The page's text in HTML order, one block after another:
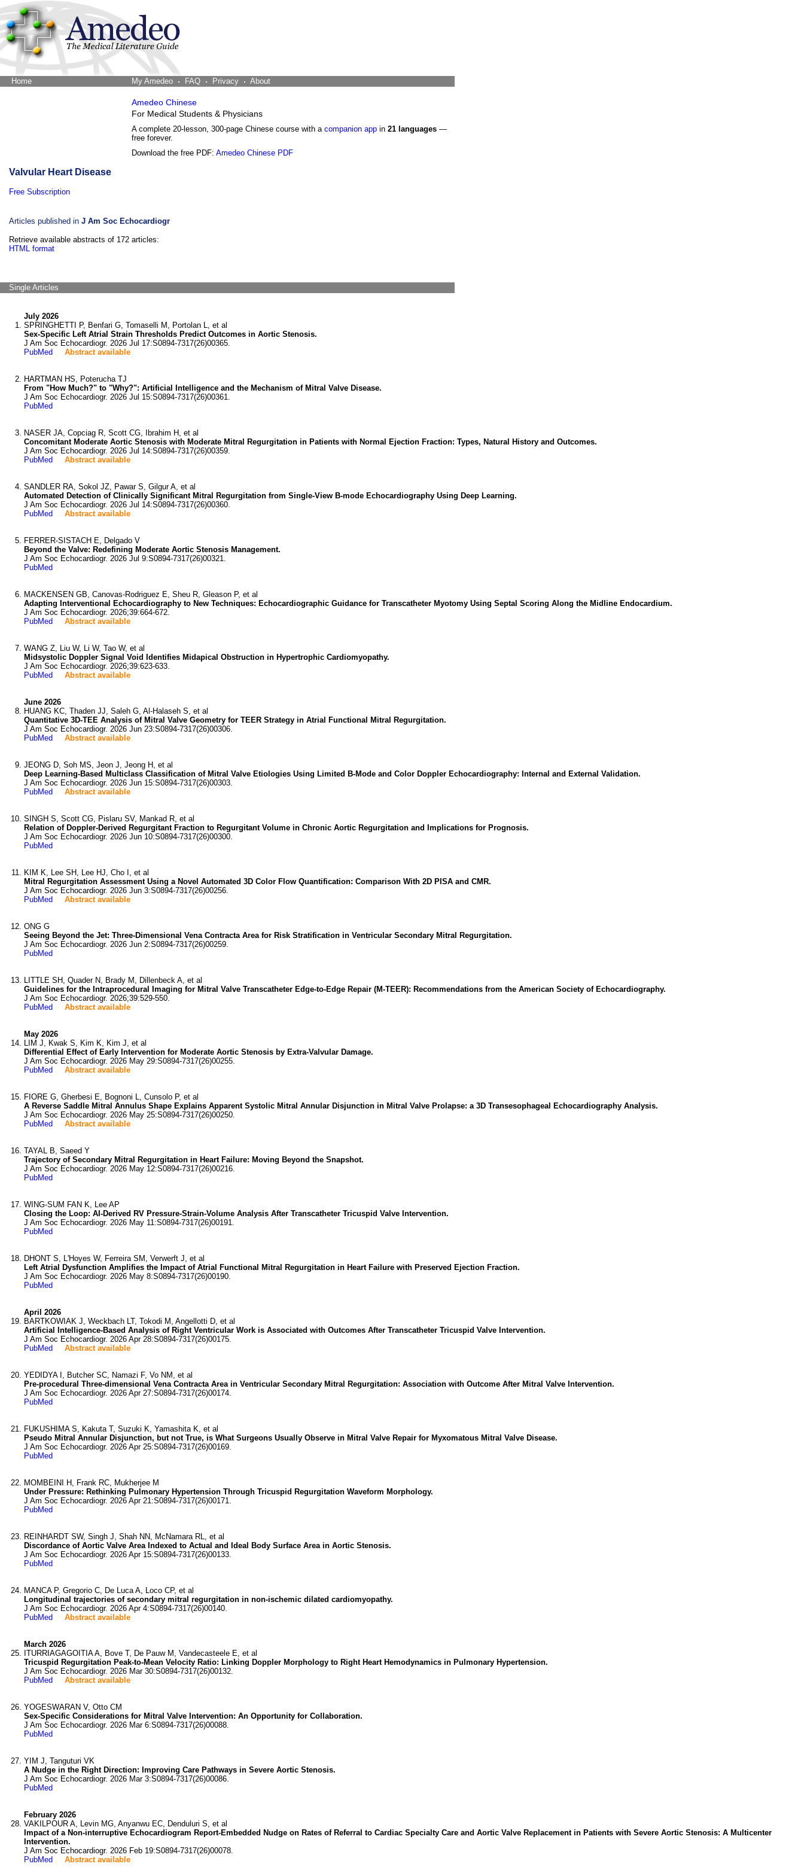
Home My Amedeo FAQ Privacy About
Amedeo Chinese
For Medical Students & Physicians
A complete 20-lesson, 300-page Chinese course with a companion app in 21 languages —
free forever.
Download the free PDF: Amedeo Chinese PDF
Valvular Heart Disease
Free Subscription
Articles published in J Am Soc Echocardiogr
Retrieve available abstracts of 172 articles:
HTML format
Single Articles
July 2026
SPRINGHETTI P, Benfari G, Tomaselli M, Portolan L, et al
Sex-Specific Left Atrial Strain Thresholds Predict Outcomes in Aortic Stenosis.
J Am Soc Echocardiogr. 2026 Jul 17:S0894-7317(26)00365.
PubMed
Abstract available
HARTMAN HS, Poterucha TJ
From "How Much?" to "Why?": Artificial Intelligence and the Mechanism of Mitral Valve Disease.
J Am Soc Echocardiogr. 2026 Jul 15:S0894-7317(26)00361.
PubMed
NASER JA, Copciag R, Scott CG, Ibrahim H, et al
Concomitant Moderate Aortic Stenosis with Moderate Mitral Regurgitation in Patients with Normal Ejection Fraction: Types, Natural History and Outcomes.
J Am Soc Echocardiogr. 2026 Jul 14:S0894-7317(26)00359.
PubMed
Abstract available
SANDLER RA, Sokol JZ, Pawar S, Gilgur A, et al
Automated Detection of Clinically Significant Mitral Regurgitation from Single-View B-mode Echocardiography Using Deep Learning.
J Am Soc Echocardiogr. 2026 Jul 14:S0894-7317(26)00360.
PubMed
Abstract available
FERRER-SISTACH E, Delgado V
Beyond the Valve: Redefining Moderate Aortic Stenosis Management.
J Am Soc Echocardiogr. 2026 Jul 9:S0894-7317(26)00321.
PubMed
MACKENSEN GB, Canovas-Rodriguez E, Sheu R, Gleason P, et al
Adapting Interventional Echocardiography to New Techniques: Echocardiographic Guidance for Transcatheter Myotomy Using Septal Scoring Along the Midline Endocardium.
J Am Soc Echocardiogr. 2026;39:664-672.
PubMed
Abstract available
WANG Z, Liu W, Li W, Tao W, et al
Midsystolic Doppler Signal Void Identifies Midapical Obstruction in Hypertrophic Cardiomyopathy.
J Am Soc Echocardiogr. 2026;39:623-633.
PubMed
Abstract available
June 2026
HUANG KC, Thaden JJ, Saleh G, Al-Halaseh S, et al
Quantitative 3D-TEE Analysis of Mitral Valve Geometry for TEER Strategy in Atrial Functional Mitral Regurgitation.
J Am Soc Echocardiogr. 2026 Jun 23:S0894-7317(26)00306.
PubMed
Abstract available
JEONG D, Soh MS, Jeon J, Jeong H, et al
Deep Learning-Based Multiclass Classification of Mitral Valve Etiologies Using Limited B-Mode and Color Doppler Echocardiography: Internal and External Validation.
J Am Soc Echocardiogr. 2026 Jun 15:S0894-7317(26)00303.
PubMed
Abstract available
SINGH S, Scott CG, Pislaru SV, Mankad R, et al
Relation of Doppler-Derived Regurgitant Fraction to Regurgitant Volume in Chronic Aortic Regurgitation and Implications for Prognosis.
J Am Soc Echocardiogr. 2026 Jun 10:S0894-7317(26)00300.
PubMed
KIM K, Lee SH, Lee HJ, Cho I, et al
Mitral Regurgitation Assessment Using a Novel Automated 3D Color Flow Quantification: Comparison With 2D PISA and CMR.
J Am Soc Echocardiogr. 2026 Jun 3:S0894-7317(26)00256.
PubMed
Abstract available
ONG G
Seeing Beyond the Jet: Three-Dimensional Vena Contracta Area for Risk Stratification in Ventricular Secondary Mitral Regurgitation.
J Am Soc Echocardiogr. 2026 Jun 2:S0894-7317(26)00259.
PubMed
LITTLE SH, Quader N, Brady M, Dillenbeck A, et al
Guidelines for the Intraprocedural Imaging for Mitral Valve Transcatheter Edge-to-Edge Repair (M-TEER): Recommendations from the American Society of Echocardiography.
J Am Soc Echocardiogr. 2026;39:529-550.
PubMed
Abstract available
May 2026
LIM J, Kwak S, Kim K, Kim J, et al
Differential Effect of Early Intervention for Moderate Aortic Stenosis by Extra-Valvular Damage.
J Am Soc Echocardiogr. 2026 May 29:S0894-7317(26)00255.
PubMed
Abstract available
FIORE G, Gherbesi E, Bognoni L, Cunsolo P, et al
A Reverse Saddle Mitral Annulus Shape Explains Apparent Systolic Mitral Annular Disjunction in Mitral Valve Prolapse: a 3D Transesophageal Echocardiography Analysis.
J Am Soc Echocardiogr. 2026 May 25:S0894-7317(26)00250.
PubMed
Abstract available
TAYAL B, Saeed Y
Trajectory of Secondary Mitral Regurgitation in Heart Failure: Moving Beyond the Snapshot.
J Am Soc Echocardiogr. 2026 May 12:S0894-7317(26)00216.
PubMed
WING-SUM FAN K, Lee AP
Closing the Loop: AI-Derived RV Pressure-Strain-Volume Analysis After Transcatheter Tricuspid Valve Intervention.
J Am Soc Echocardiogr. 2026 May 11:S0894-7317(26)00191.
PubMed
DHONT S, L'Hoyes W, Ferreira SM, Verwerft J, et al
Left Atrial Dysfunction Amplifies the Impact of Atrial Functional Mitral Regurgitation in Heart Failure with Preserved Ejection Fraction.
J Am Soc Echocardiogr. 2026 May 8:S0894-7317(26)00190.
PubMed
April 2026
BARTKOWIAK J, Weckbach LT, Tokodi M, Angellotti D, et al
Artificial Intelligence-Based Analysis of Right Ventricular Work is Associated with Outcomes After Transcatheter Tricuspid Valve Intervention.
J Am Soc Echocardiogr. 2026 Apr 28:S0894-7317(26)00175.
PubMed
Abstract available
YEDIDYA I, Butcher SC, Namazi F, Vo NM, et al
Pre-procedural Three-dimensional Vena Contracta Area in Ventricular Secondary Mitral Regurgitation: Association with Outcome After Mitral Valve Intervention.
J Am Soc Echocardiogr. 2026 Apr 27:S0894-7317(26)00174.
PubMed
FUKUSHIMA S, Kakuta T, Suzuki K, Yamashita K, et al
Pseudo Mitral Annular Disjunction, but not True, is What Surgeons Usually Observe in Mitral Valve Repair for Myxomatous Mitral Valve Disease.
J Am Soc Echocardiogr. 2026 Apr 25:S0894-7317(26)00169.
PubMed
MOMBEINI H, Frank RC, Mukherjee M
Under Pressure: Rethinking Pulmonary Hypertension Through Tricuspid Regurgitation Waveform Morphology.
J Am Soc Echocardiogr. 2026 Apr 21:S0894-7317(26)00171.
PubMed
REINHARDT SW, Singh J, Shah NN, McNamara RL, et al
Discordance of Aortic Valve Area Indexed to Actual and Ideal Body Surface Area in Aortic Stenosis.
J Am Soc Echocardiogr. 2026 Apr 15:S0894-7317(26)00133.
PubMed
MANCA P, Gregorio C, De Luca A, Loco CP, et al
Longitudinal trajectories of secondary mitral regurgitation in non-ischemic dilated cardiomyopathy.
J Am Soc Echocardiogr. 2026 Apr 4:S0894-7317(26)00140.
PubMed
Abstract available
March 2026
ITURRIAGAGOITIA A, Bove T, De Pauw M, Vandecasteele E, et al
Tricuspid Regurgitation Peak-to-Mean Velocity Ratio: Linking Doppler Morphology to Right Heart Hemodynamics in Pulmonary Hypertension.
J Am Soc Echocardiogr. 2026 Mar 30:S0894-7317(26)00132.
PubMed
Abstract available
YOGESWARAN V, Otto CM
Sex-Specific Considerations for Mitral Valve Intervention: An Opportunity for Collaboration.
J Am Soc Echocardiogr. 2026 Mar 6:S0894-7317(26)00088.
PubMed
YIM J, Tanguturi VK
A Nudge in the Right Direction: Improving Care Pathways in Severe Aortic Stenosis.
J Am Soc Echocardiogr. 2026 Mar 3:S0894-7317(26)00086.
PubMed
February 2026
VAKILPOUR A, Levin MG, Anyanwu EC, Denduluri S, et al
Impact of a Non-interruptive Echocardiogram Report-Embedded Nudge on Rates of Referral to Cardiac Specialty Care and Aortic Valve Replacement in Patients with Severe Aortic Stenosis: A Multicenter
Intervention.
J Am Soc Echocardiogr. 2026 Feb 19:S0894-7317(26)00078.
PubMed
Abstract available